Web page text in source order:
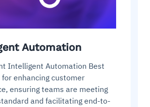
Automation
Intelligent Automation Best
enhancing customer
ensuring teams are meeting
and facilitating end-to-